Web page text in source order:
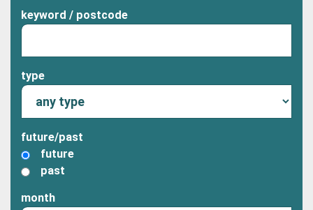
keyword / postcode
type
future/past
future
past
month